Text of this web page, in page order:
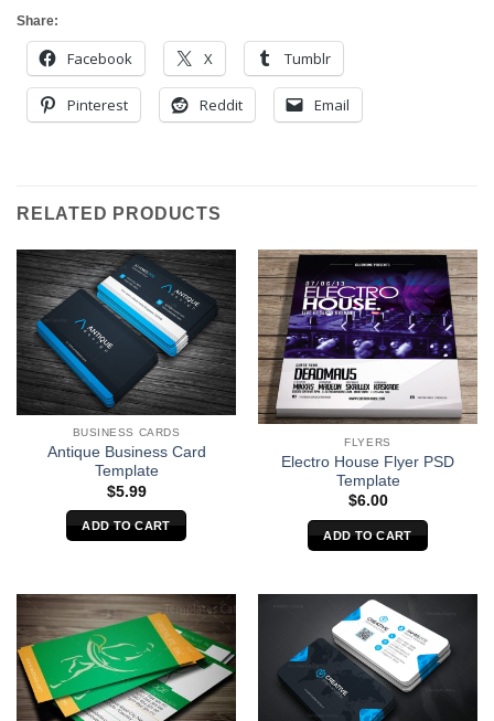
Share:
Facebook X Tumblr
Pinterest Reddit Email
RELATED PRODUCTS
BUSINESS CARDS
Antique Business Card
Template
$5.99
ADD TO CART
FLYERS
Electro House Flyer PSD
Template
$6.00
ADD TO CART